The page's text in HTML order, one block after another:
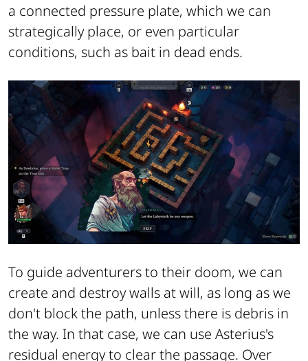
a connected pressure plate, which we can
strategically place, or even particular
conditions, such as bait in dead ends.
To guide adventurers to their doom, we can
create and destroy walls at will, as long as we
don't block the path, unless there is debris in
the way. In that case, we can use Asterius's
residual energy to clear the passage. Over